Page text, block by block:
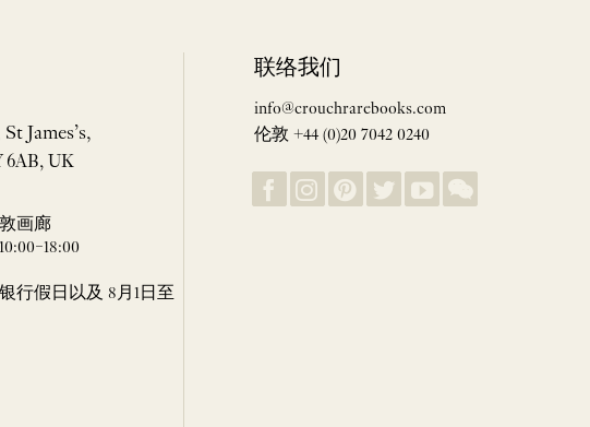
James’s,
6AB, UK
画廊
行假日以及 8月1日至
联络我们
info@crouchrarebooks.com
伦敦 +44 (0)20 7042 0240